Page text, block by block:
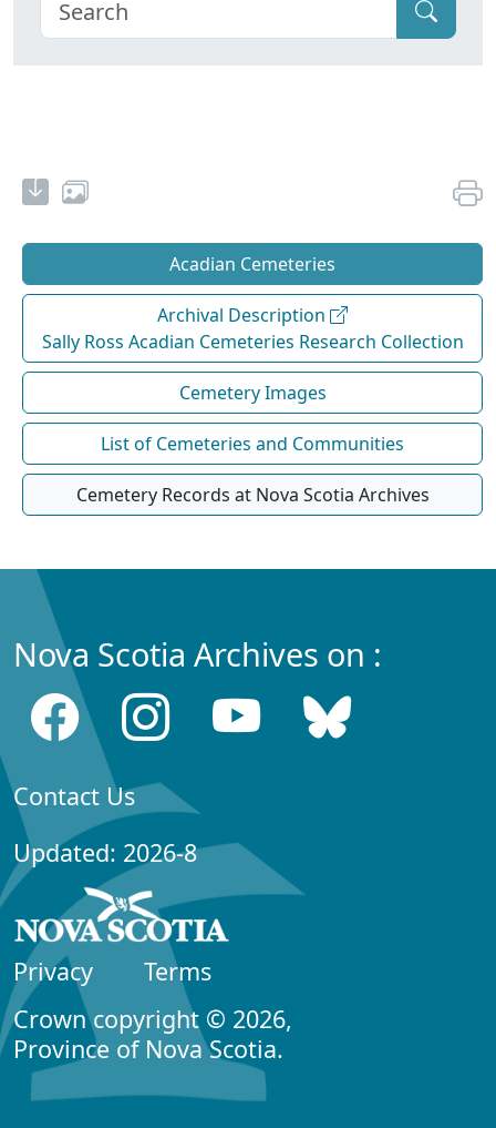
Acadian Cemeteries
Archival Description
Sally Ross Acadian Cemeteries Research Collection
Cemetery Images
List of Cemeteries and Communities
Cemetery Records at Nova Scotia Archives
Nova Scotia Archives on :
Contact Us
Updated: 2026-8
Privacy
Terms
Crown copyright © 2026,
Province of Nova Scotia.